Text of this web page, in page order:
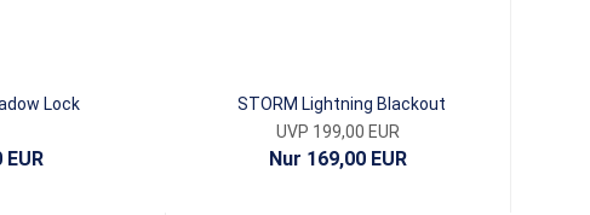
Lock
EUR
STORM Lightning Blackout
UVP 199,00 EUR
Nur 169,00 EUR